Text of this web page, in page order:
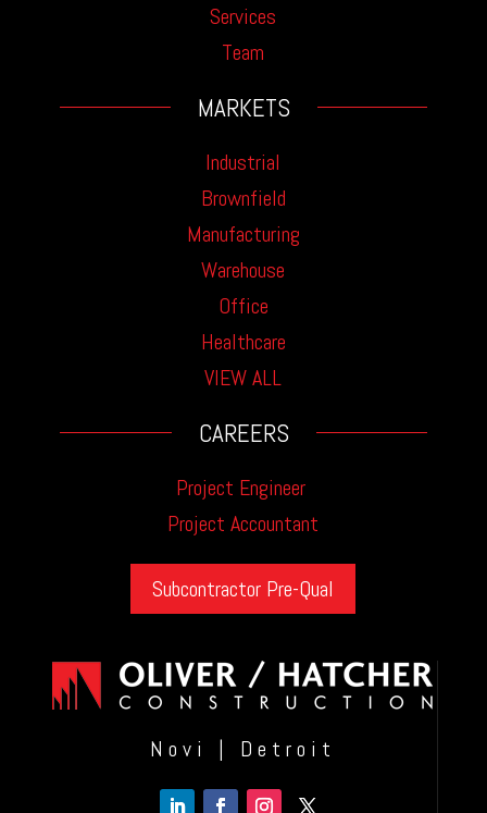
Services
Team
MARKETS
Industrial
Brownfield
Manufacturing
Warehouse
Office
Healthcare
VIEW ALL
CAREERS
Project Engineer
Project Accountant
Subcontractor Pre-Qual
Novi | Detroit